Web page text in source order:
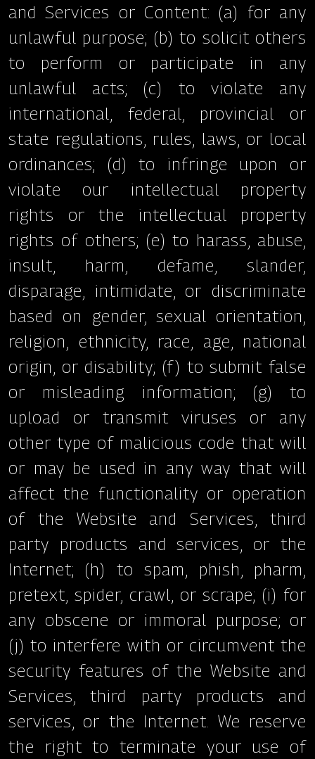
and Services or Content: (a) for any
unlawful purpose; (b) to solicit others
to perform or participate in any
unlawful acts; (c) to violate any
international, federal, provincial or
state regulations, rules, laws, or local
ordinances; (d) to infringe upon or
violate our intellectual property
rights or the intellectual property
rights of others; (e) to harass, abuse,
insult, harm, defame, slander,
disparage, intimidate, or discriminate
based on gender, sexual orientation,
religion, ethnicity, race, age, national
origin, or disability; (f) to submit false
or misleading information; (g) to
upload or transmit viruses or any
other type of malicious code that will
or may be used in any way that will
affect the functionality or operation
of the Website and Services, third
party products and services, or the
Internet; (h) to spam, phish, pharm,
pretext, spider, crawl, or scrape; (i) for
any obscene or immoral purpose; or
(j) to interfere with or circumvent the
security features of the Website and
Services, third party products and
services, or the Internet. We reserve
the right to terminate your use of